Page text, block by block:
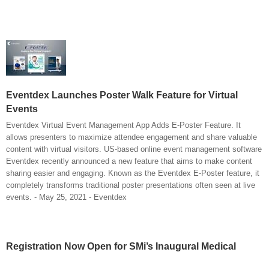
Eventdex Launches Poster Walk Feature for Virtual
Events
Eventdex Virtual Event Management App Adds E-Poster Feature. It
allows presenters to maximize attendee engagement and share valuable
content with virtual visitors. US-based online event management software
Eventdex recently announced a new feature that aims to make content
sharing easier and engaging. Known as the Eventdex E-Poster feature, it
completely transforms traditional poster presentations often seen at live
events. - May 25, 2021 - Eventdex
Registration Now Open for SMi’s Inaugural Medical